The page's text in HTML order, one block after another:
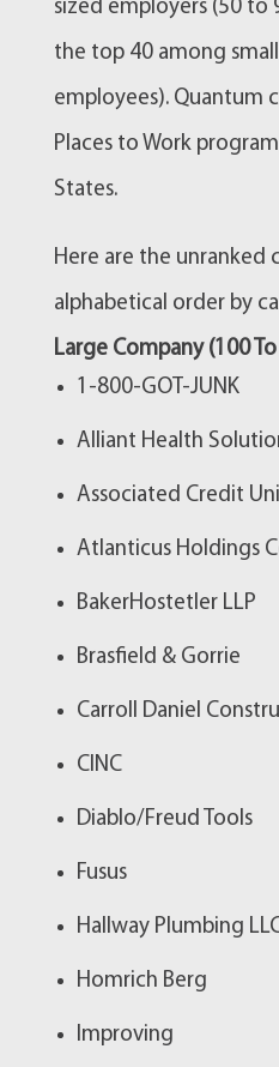
sized employers (50 to
the top 40 among
employees). Quantum
Places to Work
States.
Here are the unranked
alphabetical order by
Large Company (100
1-800-GOT-JUNK
Alliant Health
Associated Credit
Atlanticus Holdings
BakerHostetler LLP
Brasfield & Gorrie
Carroll Daniel
CINC
Diablo/Freud Tools
Fusus
Hallway Plumbing
Homrich Berg
Improving